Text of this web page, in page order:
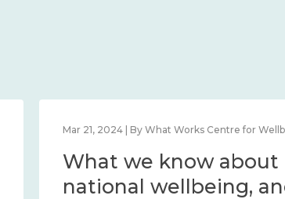
Mar 21, 2024 | By What Works Centre for
What we know about
national wellbeing,